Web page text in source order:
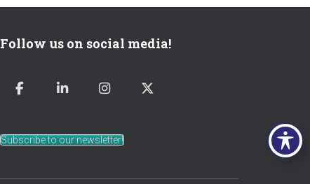
Follow us on social media!
Subscribe to our newsletter!